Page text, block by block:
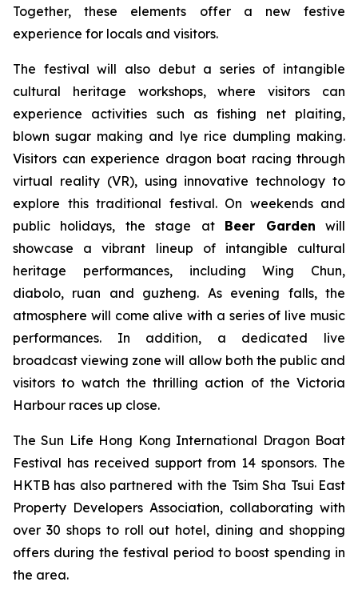
Together, these elements offer a new festive
experience for locals and visitors.
The festival will also debut a series of intangible
cultural heritage workshops, where visitors can
experience activities such as fishing net plaiting,
blown sugar making and lye rice dumpling making.
Visitors can experience dragon boat racing through
virtual reality (VR), using innovative technology to
explore this traditional festival. On weekends and
public holidays, the stage at Beer Garden will
showcase a vibrant lineup of intangible cultural
heritage performances, including Wing Chun,
diabolo, ruan and guzheng. As evening falls, the
atmosphere will come alive with a series of live music
performances. In addition, a dedicated live
broadcast viewing zone will allow both the public and
visitors to watch the thrilling action of the Victoria
Harbour races up close.
The Sun Life Hong Kong International Dragon Boat
Festival has received support from 14 sponsors. The
HKTB has also partnered with the Tsim Sha Tsui East
Property Developers Association, collaborating with
over 30 shops to roll out hotel, dining and shopping
offers during the festival period to boost spending in
the area.